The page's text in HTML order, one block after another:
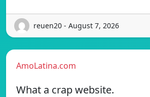
reuen20 - August 7, 2026
AmoLatina.com
What a crap website.